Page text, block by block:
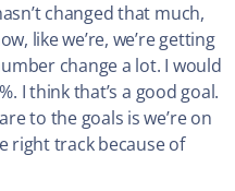
changed that much,
like we’re, we’re getting
change a lot. I would
I think that’s a good goal.
to the goals is we’re on
right track because of